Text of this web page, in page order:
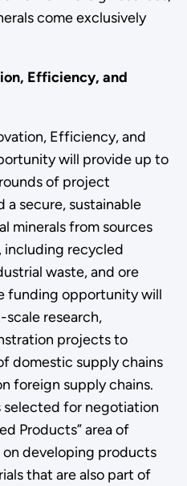
come exclusively
Efficiency, and
Efficiency, and
will provide up to
of project
secure, sustainable
minerals from sources
including recycled
waste, and ore
funding opportunity will
research,
projects to
domestic supply chains
foreign supply chains.
selected for negotiation
Products” area of
developing products
that are also part of